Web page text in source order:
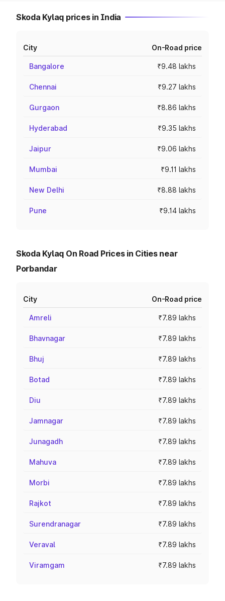
Skoda Kylaq prices in India
City On-Road price
Bangalore ₹9.48 lakhs
Chennai ₹9.27 lakhs
Gurgaon ₹8.86 lakhs
Hyderabad ₹9.35 lakhs
Jaipur ₹9.06 lakhs
Mumbai ₹9.11 lakhs
New Delhi ₹8.88 lakhs
Pune ₹9.14 lakhs
Skoda Kylaq On Road Prices in Cities near
Porbandar
City On-Road price
Amreli ₹7.89 lakhs
Bhavnagar ₹7.89 lakhs
Bhuj ₹7.89 lakhs
Botad ₹7.89 lakhs
Diu ₹7.89 lakhs
Jamnagar ₹7.89 lakhs
Junagadh ₹7.89 lakhs
Mahuva ₹7.89 lakhs
Morbi ₹7.89 lakhs
Rajkot ₹7.89 lakhs
Surendranagar ₹7.89 lakhs
Veraval ₹7.89 lakhs
Viramgam ₹7.89 lakhs